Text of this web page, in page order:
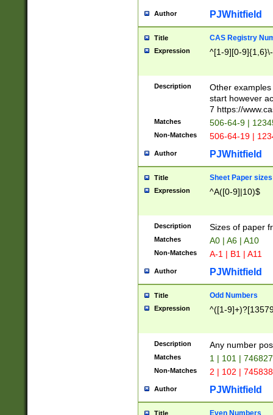
Author PJWhitfield
Title CAS Registry
Expression ^[1-9][0-
Description
Other
start however
7 https://
Matches 506-64-9 |
Non-Matches 506-64-19 |
Author PJWhitfield
Title Sheet Paper sizes
Expression ^A([0-9]|10)$
Description Sizes of paper
Matches A0 | A6 | A10
Non-Matches A-1 | B1 | A11
Author PJWhitfield
Title Odd Numbers
Expression ^([1-
Description Any number
Matches 1 | 101 |
Non-Matches 2 | 102 |
Author PJWhitfield
Title Even Numbers